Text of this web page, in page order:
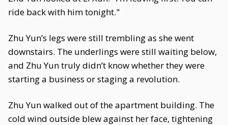
ride back with him tonight."
Zhu Yun’s legs were still trembling as she went
downstairs. The underlings were still waiting below,
and Zhu Yun truly didn’t know whether they were
starting a business or staging a revolution.
Zhu Yun walked out of the apartment building. The
cold wind outside blew against her face, tightening